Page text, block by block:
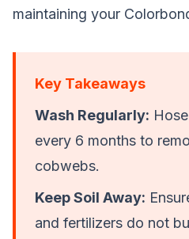
maintaining your
Key Takeaways
Wash Regularly:
every 6 months to
cobwebs.
Keep Soil Away:
and fertilizers do not